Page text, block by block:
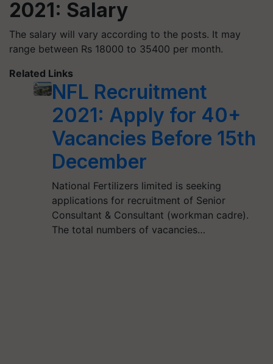
2021: Salary
The salary will vary according to the posts. It may
range between Rs 18000 to 35400 per month.
Related Links
NFL Recruitment
2021: Apply for 40+
Vacancies Before 15th
December
National Fertilizers limited is seeking
applications for recruitment of Senior
Consultant & Consultant (workman cadre).
The total numbers of vacancies…